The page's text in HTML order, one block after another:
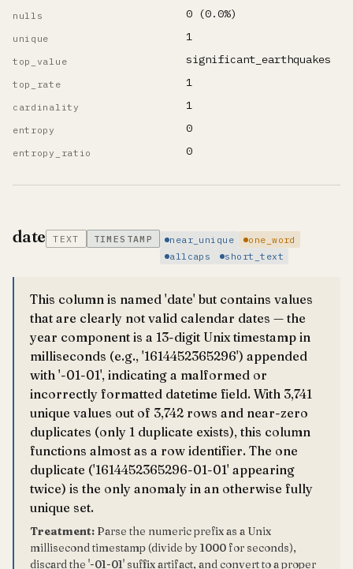
nulls 0 (0.0%)
unique 1
top_value significant_earthquakes
top_rate 1
cardinality 1
entropy 0
entropy_ratio 0
date TEXT TIMESTAMP near_unique
one_word
allcaps
short_text
This column is named 'date' but contains values
that are clearly not valid calendar dates — the
year component is a 13-digit Unix timestamp in
milliseconds (e.g., '1614452365296') appended
with '-01-01', indicating a malformed or
incorrectly formatted datetime field. With 3,741
unique values out of 3,742 rows and near-zero
duplicates (only 1 duplicate exists), this column
functions almost as a row identifier. The one
duplicate ('1614452365296-01-01' appearing
twice) is the only anomaly in an otherwise fully
unique set.
Treatment: Parse the numeric prefix as a Unix
millisecond timestamp (divide by 1000 for seconds),
discard the '-01-01' suffix artifact, and convert to a proper